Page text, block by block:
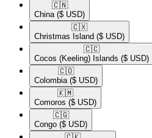
🇨🇳​
China ($ USD)
🇨🇽​
Christmas Island ($ USD)
🇨🇨​
Cocos (Keeling) Islands ($ USD)
🇨🇴​
Colombia ($ USD)
🇰🇲​
Comoros ($ USD)
🇨🇬​
Congo ($ USD)